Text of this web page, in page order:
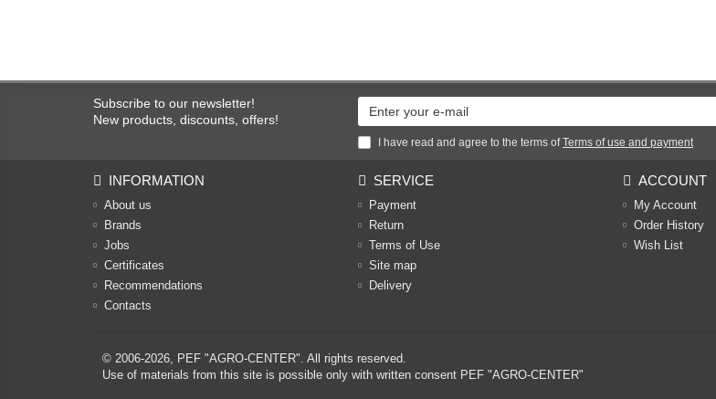
Subscribe to our newsletter!
New products, discounts, offers!
I have read and agree to the terms ofTerms of use and payment
INFORMATION
About us
Brands
Jobs
Certificates
Recommendations
Contacts
SERVICE
Payment
Return
Terms of Use
Site map
Delivery
ACCOUNT
My Account
Order History
Wish List
© 2006-2026, PEF "AGRO-CENTER". All rights reserved.
Use of materials from this site is possible only with written consent PEF "AGRO-CENTER"